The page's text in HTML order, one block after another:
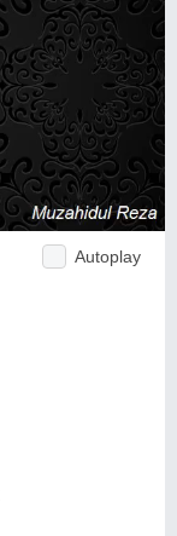
Autoplay